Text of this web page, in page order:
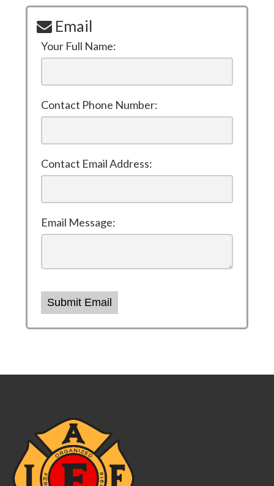
Email
Your Full Name:
Contact Phone Number:
Contact Email Address:
Email Message:
Submit Email